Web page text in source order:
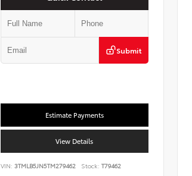
Submit
Estimate Payments
View Details
VIN: 3TMLB5JN5TM279462 Stock: T79462